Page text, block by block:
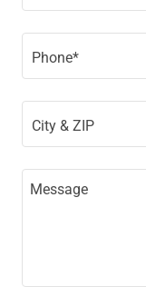
Phone*
City & ZIP